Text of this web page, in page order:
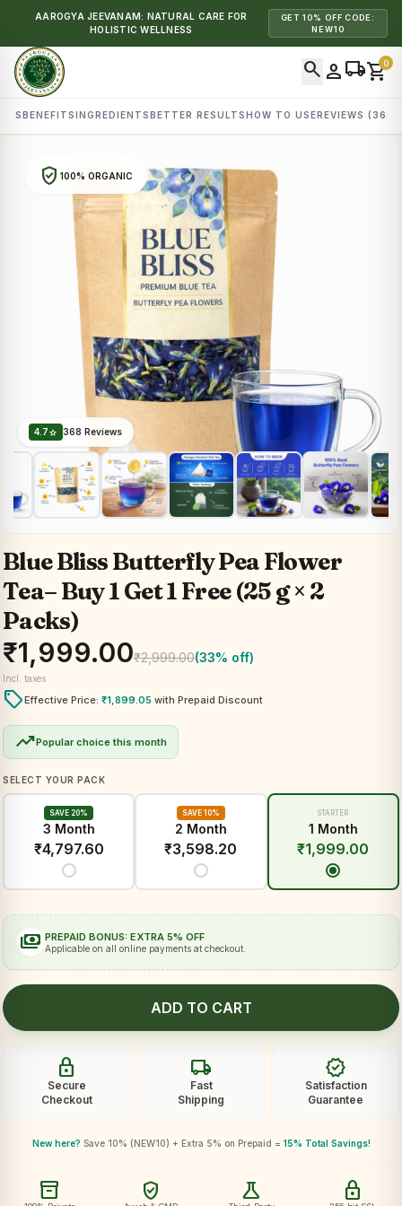
AAROGYA JEEVANAM: NATURAL CARE FOR
HOLISTIC WELLNESS
GET 10% OFF CODE:
NEW10
search personlocal_shippingshopping_cart0
BENEFITSINGREDIENTSBETTER RESULTSHOW TO USEREVIEWS (368)
4.7star 368 Reviews
verified_user 100% ORGANIC
Blue Bliss Butterfly Pea Flower
Tea– Buy 1 Get 1 Free (25 g × 2
Packs)
₹1,999.00₹2,999.00(33% off)
Incl. taxes
local_offerEffective Price: ₹1,899.05 with Prepaid Discount
trending_upPopular choice this month
SELECT YOUR PACK
SAVE 20%
3 Month
₹4,797.60
SAVE 10%
2 Month
₹3,598.20
STARTER
1 Month
₹1,999.00
payments PREPAID BONUS: EXTRA 5% OFF
Applicable on all online payments at checkout.
ADD TO CART
lock
Secure
Checkout
local_shipping
Fast
Shipping
verified
Satisfaction
Guarantee
New here? Save 10% (NEW10) + Extra 5% on Prepaid = 15% Total Savings!
inventory_2 verified_user science lock